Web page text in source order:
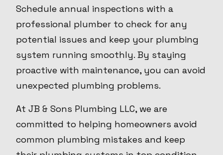
Schedule annual inspections with a
professional plumber to check for any
potential issues and keep your plumbing
system running smoothly. By staying
proactive with maintenance, you can avoid
unexpected plumbing problems.
At JB & Sons Plumbing LLC, we are
committed to helping homeowners avoid
common plumbing mistakes and keep